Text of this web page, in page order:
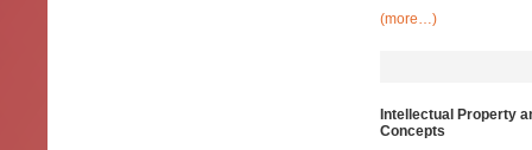
(more…)
Intellectual Property
Concepts